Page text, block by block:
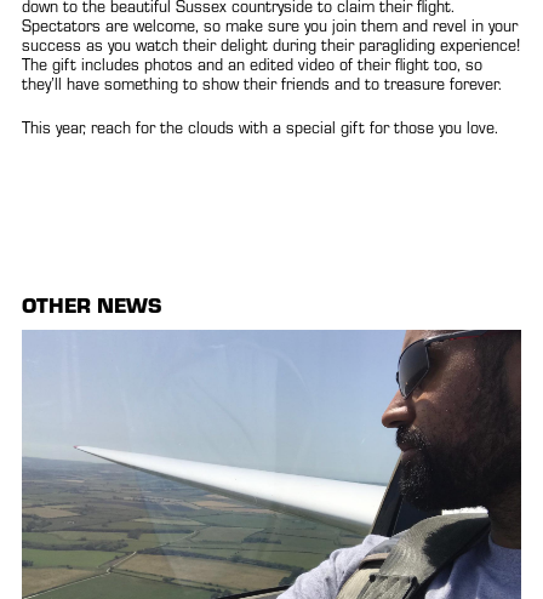
down to the beautiful Sussex countryside to claim their flight.
Spectators are welcome, so make sure you join them and revel in your
success as you watch their delight during their paragliding experience!
The gift includes photos and an edited video of their flight too, so
they’ll have something to show their friends and to treasure forever.
This year, reach for the clouds with a special gift for those you love.
OTHER NEWS